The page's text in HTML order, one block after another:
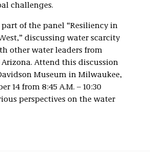
challenges.
of the panel “Resiliency in
discussing water scarcity
other water leaders from
Attend this discussion
Museum in Milwaukee,
14 from 8:45 A.M. – 10:30
perspectives on the water